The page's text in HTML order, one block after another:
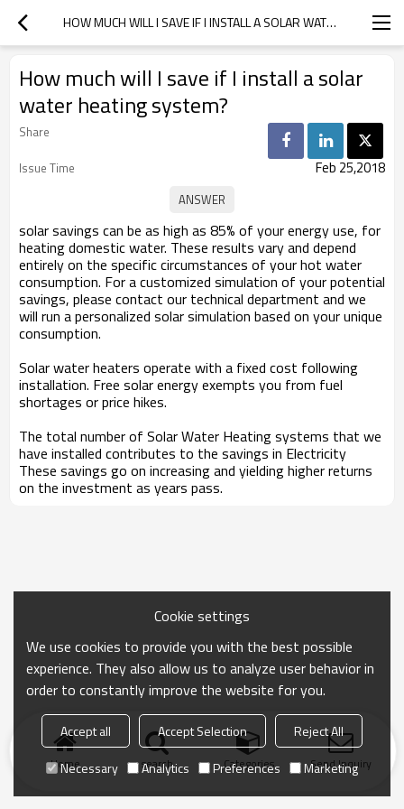
HOW MUCH WILL I SAVE IF I INSTALL A SOLAR WATER HEATING SYSTEM?
How much will I save if I install a solar
water heating system?
Share
Issue Time
Feb 25,2018
solar savings can be as high as 85% of your energy use, for
heating domestic water. These results vary and depend
entirely on the specific circumstances of your hot water
consumption. For a customized simulation of your potential
savings, please contact our technical department and we
will run a personalized solar simulation based on your unique
consumption.
Solar water heaters operate with a fixed cost following
installation. Free solar energy exempts you from fuel
shortages or price hikes.
The total number of Solar Water Heating systems that we
have installed contributes to the savings in Electricity
These savings go on increasing and yielding higher returns
on the investment as years pass.
Home search Categories Send Inquiry
Cookie settings
We use cookies to provide you with the best possible
experience. They also allow us to analyze user behavior in
order to constantly improve the website for you.
Accept all Accept Selection
Reject All
Necessary
Analytics Preferences Marketing